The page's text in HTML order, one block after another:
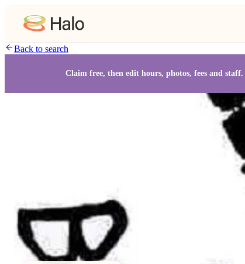
Back to search
Claim free, then edit hours, photos, fees and staff.